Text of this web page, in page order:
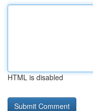
HTML is disabled